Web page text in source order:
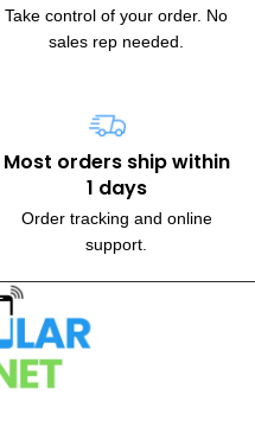
Take control of your order. No
sales rep needed.
Most orders ship within
1 days
Order tracking and online
support.